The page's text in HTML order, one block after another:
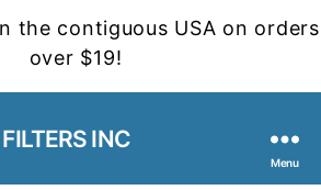
the contiguous USA on orders
over $19!
INC
Menu